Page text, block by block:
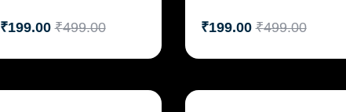
₹499.00
₹199.00 ₹499.00
₹199.00